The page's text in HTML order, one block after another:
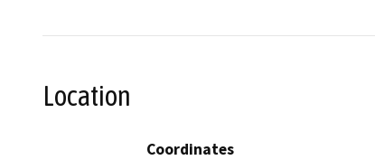
Location
Coordinates